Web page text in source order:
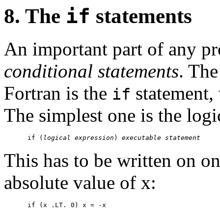
8. The if statements
An important part of any
conditional statements.
Fortran is the if
The simplest one is the
      if (
logical expression ) executable statement
This has to be written on
absolute value of x: